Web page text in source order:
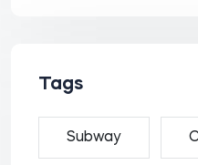
Tags
Subway